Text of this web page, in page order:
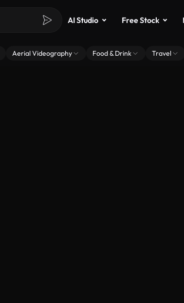
AI Studio Free Stock
Aerial Videography Food & Drink Travel